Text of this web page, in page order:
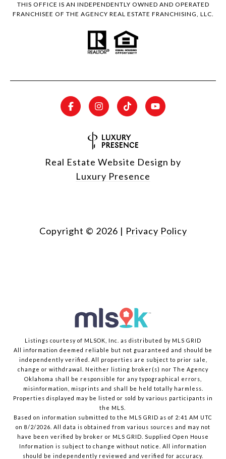
THIS OFFICE IS AN INDEPENDENTLY OWNED AND OPERATED
FRANCHISEE OF THE AGENCY REAL ESTATE FRANCHISING, LLC.
Real Estate Website Design by
Luxury Presence
Copyright © 2026 | Privacy Policy
Listings courtesy of MLSOK, Inc. as distributed by MLS GRID
All information deemed reliable but not guaranteed and should be
independently verified. All properties are subject to prior sale,
change or withdrawal. Neither listing broker(s) nor The Agency
Oklahoma shall be responsible for any typographical errors,
misinformation, misprints and shall be held totally harmless.
Properties displayed may be listed or sold by various participants in
the MLS.
Based on information submitted to the MLS GRID as of 2:41 AM UTC
on 8/2/2026. All data is obtained from various sources and may not
have been verified by broker or MLS GRID. Supplied Open House
Information is subject to change without notice. All information
should be independently reviewed and verified for accuracy.